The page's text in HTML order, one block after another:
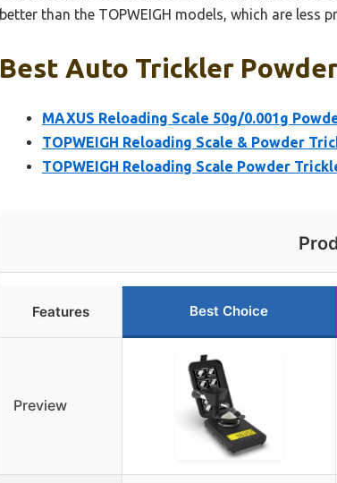
better than the TOPWEIGH models, which are less
Best Auto Trickler
MAXUS Reloading Scale 50g/0.001g
TOPWEIGH Reloading Scale & Powder
TOPWEIGH Reloading Scale Powder
Features Best Choice
Preview